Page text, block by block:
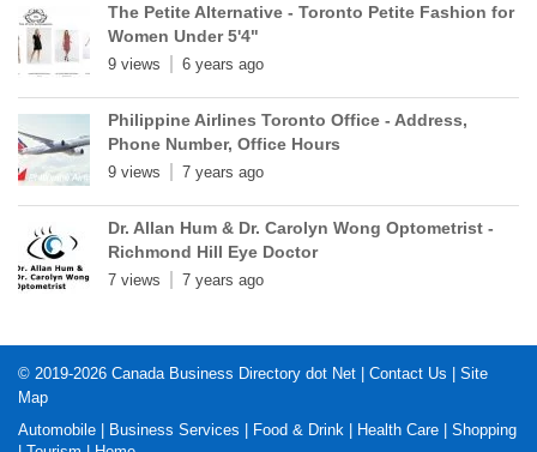
The Petite Alternative - Toronto Petite Fashion for
Women Under 5'4"
9 views 6 years ago
Philippine Airlines Toronto Office - Address,
Phone Number, Office Hours
9 views 7 years ago
Dr. Allan Hum & Dr. Carolyn Wong Optometrist -
Richmond Hill Eye Doctor
7 views 7 years ago
© 2019-2026 Canada Business Directory dot Net | Contact Us | Site
Map
Automobile | Business Services | Food & Drink | Health Care | Shopping